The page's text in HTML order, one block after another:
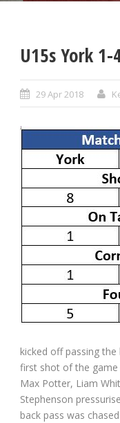
U15s York 1-
29 Apr 2018
kicked off passing
first shot of the
Max Potter, Liam
Stephenson
back pass was